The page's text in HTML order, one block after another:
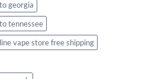
georgia
tennessee
vape store free shipping